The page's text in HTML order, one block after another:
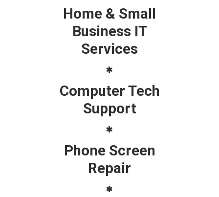
Home & Small
Business IT
Services
Computer Tech
Support
Phone Screen
Repair